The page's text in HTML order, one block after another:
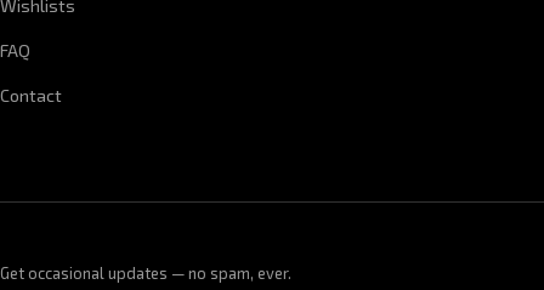
Wishlists
FAQ
Contact
Get occasional updates — no spam, ever.